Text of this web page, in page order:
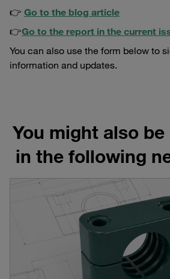
👉 Go to the blog article
👉Go to the report in the current
You can also use the form below to
information and updates.
You might also
in the following